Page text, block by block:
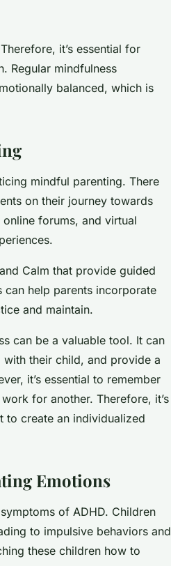
it’s essential for
Regular mindfulness
balanced, which is
mindful parenting. There
on their journey towards
forums, and virtual
Calm that provide guided
can help parents incorporate
and maintain.
can be a valuable tool. It can
with their child, and provide a
it’s essential to remember
for another. Therefore, it’s
create an individualized
Emotions
of ADHD. Children
to impulsive behaviors and
these children how to